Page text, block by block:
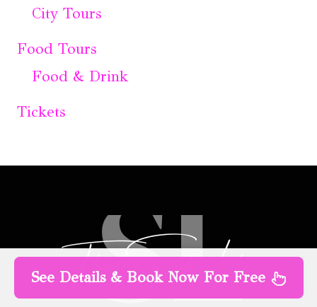
City Tours
Food Tours
Food & Drink
Tickets
See Details & Book Now For Free